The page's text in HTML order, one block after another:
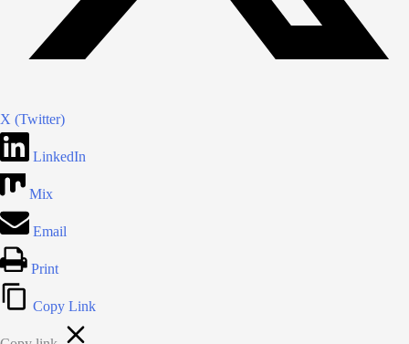
X (Twitter)
LinkedIn
Mix
Email
Print
Copy Link